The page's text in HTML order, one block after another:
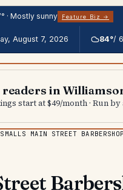
° · Mostly sunny Feature Biz →
August 7, 2026 84°/
readers in
start at $49/month · Run
SMALLS MAIN STREET BARBERSHOP